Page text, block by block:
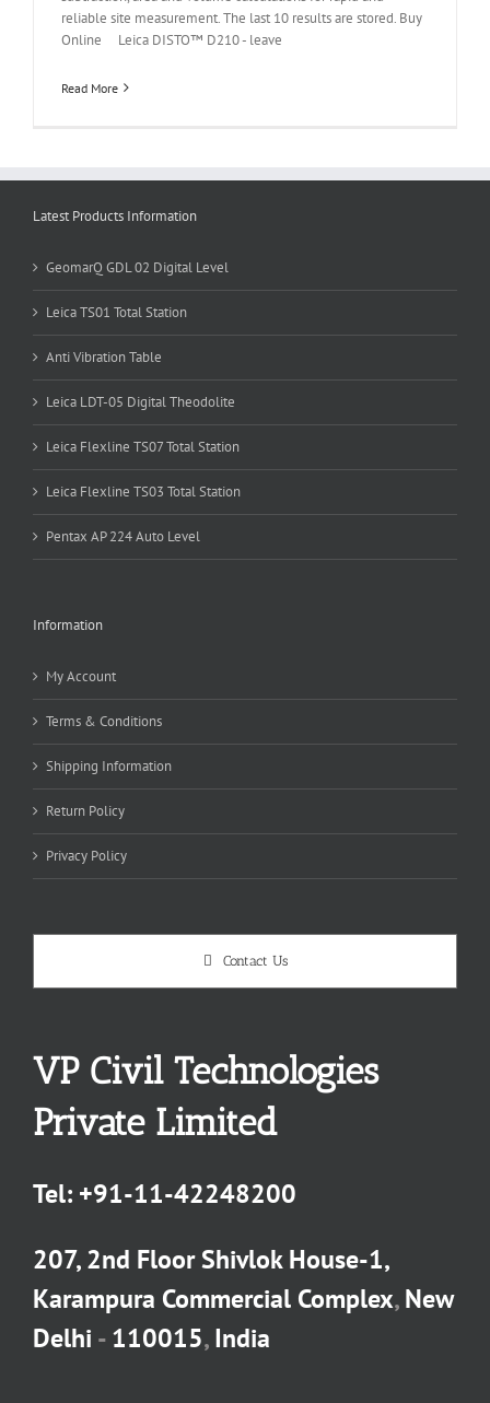
reliable site measurement. The last 10 results are stored. Buy
Online Leica DISTO™ D210 - leave
Read More
Latest Products Information
GeomarQ GDL 02 Digital Level
Leica TS01 Total Station
Anti Vibration Table
Leica LDT-05 Digital Theodolite
Leica Flexline TS07 Total Station
Leica Flexline TS03 Total Station
Pentax AP 224 Auto Level
Information
My Account
Terms & Conditions
Shipping Information
Return Policy
Privacy Policy
Contact Us
VP Civil Technologies
Private Limited
Tel: +91-11-42248200
207, 2nd Floor Shivlok House-1,
Karampura Commercial Complex,New
Delhi -110015,India